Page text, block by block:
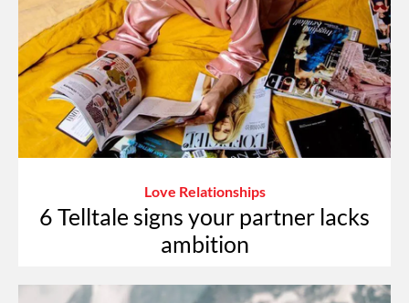
Love Relationships
6 Telltale signs your partner lacks
ambition